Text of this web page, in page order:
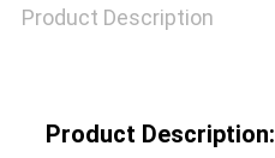
Product Description
Product Description: